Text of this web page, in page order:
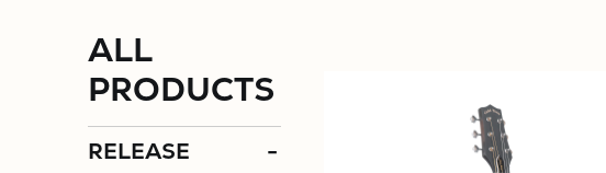
ALL
PRODUCTS
RELEASE -